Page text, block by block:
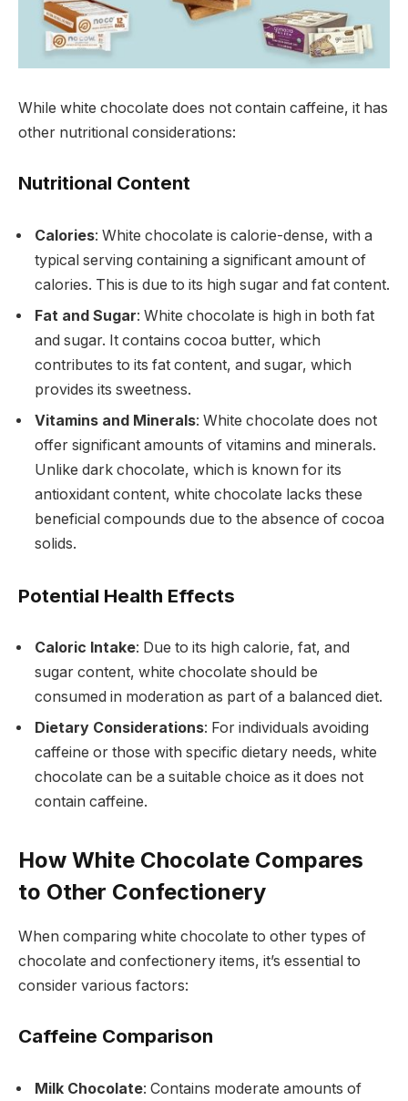
While white chocolate does not contain caffeine, it has
other nutritional considerations:
Nutritional Content
Calories: White chocolate is calorie-dense, with a
typical serving containing a significant amount of
calories. This is due to its high sugar and fat content.
Fat and Sugar: White chocolate is high in both fat
and sugar. It contains cocoa butter, which
contributes to its fat content, and sugar, which
provides its sweetness.
Vitamins and Minerals: White chocolate does not
offer significant amounts of vitamins and minerals.
Unlike dark chocolate, which is known for its
antioxidant content, white chocolate lacks these
beneficial compounds due to the absence of cocoa
solids.
Potential Health Effects
Caloric Intake: Due to its high calorie, fat, and
sugar content, white chocolate should be
consumed in moderation as part of a balanced diet.
Dietary Considerations: For individuals avoiding
caffeine or those with specific dietary needs, white
chocolate can be a suitable choice as it does not
contain caffeine.
How White Chocolate Compares
to Other Confectionery
When comparing white chocolate to other types of
chocolate and confectionery items, it’s essential to
consider various factors:
Caffeine Comparison
Milk Chocolate: Contains moderate amounts of